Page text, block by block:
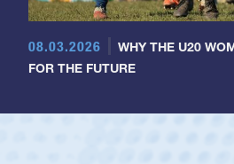
08.03.2026
WHY THE U20
FOR THE FUTURE